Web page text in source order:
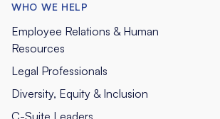
WHO WE HELP
Employee Relations & Human
Resources
Legal Professionals
Diversity, Equity & Inclusion